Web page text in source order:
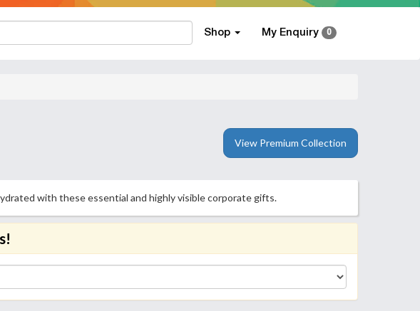
Shop My Enquiry 0
View Premium Collection
with these essential and highly visible corporate gifts.